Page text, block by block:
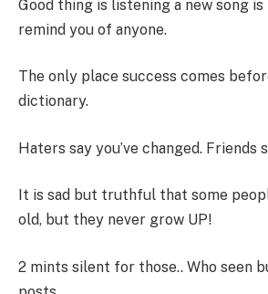
Good thing is listening a new song is
remind you of anyone.
The only place success comes
dictionary.
Haters say you’ve changed. Friends
It is sad but truthful that some
old, but they never grow UP!
2 mints silent for those.. Who seen